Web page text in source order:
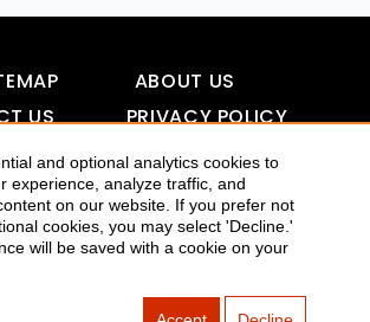
and optional analytics cookies to
experience, analyze traffic, and
on our website. If you prefer not
cookies, you may select 'Decline.'
will be saved with a cookie on your
ABOUT US
US
PRIVACY POLICY
TOOL FOR AI VISIBILITY
2016 ALLDATMATTERZ :: ALL RIGHTS